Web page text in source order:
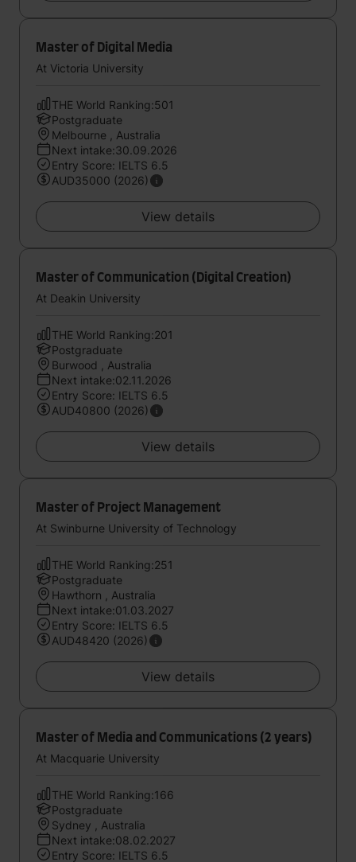
Master of Digital Media
At Victoria University
THE World Ranking:501
Postgraduate
Melbourne , Australia
Next intake:30.09.2026
Entry Score: IELTS 6.5
AUD35000 (2026)
View details
Master of Communication (Digital Creation)
At Deakin University
THE World Ranking:201
Postgraduate
Burwood , Australia
Next intake:02.11.2026
Entry Score: IELTS 6.5
AUD40800 (2026)
View details
Master of Project Management
At Swinburne University of Technology
THE World Ranking:251
Postgraduate
Hawthorn , Australia
Next intake:01.03.2027
Entry Score: IELTS 6.5
AUD48420 (2026)
View details
Master of Media and Communications (2 years)
At Macquarie University
THE World Ranking:166
Postgraduate
Sydney , Australia
Next intake:08.02.2027
Entry Score: IELTS 6.5